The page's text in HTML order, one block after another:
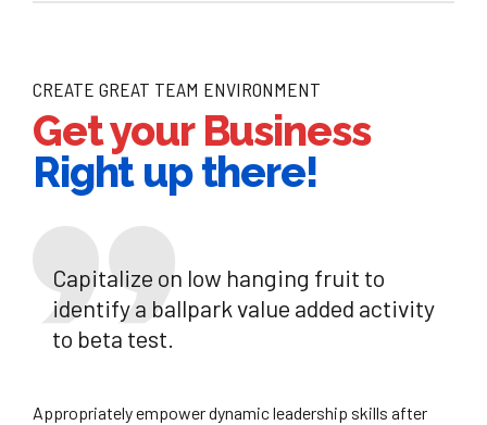
CREATE GREAT TEAM ENVIRONMENT
Get your Business
Right up there!
Capitalize on low hanging fruit to
identify a ballpark value added activity
to beta test.
Appropriately empower dynamic leadership skills after